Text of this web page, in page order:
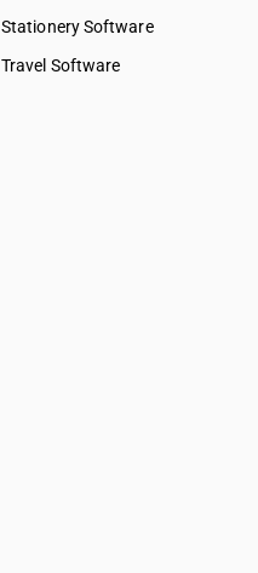
Stationery Software
Travel Software